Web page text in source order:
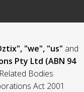
"we", "us" and
Pty Ltd (ABN 94
Bodies
Act 2001